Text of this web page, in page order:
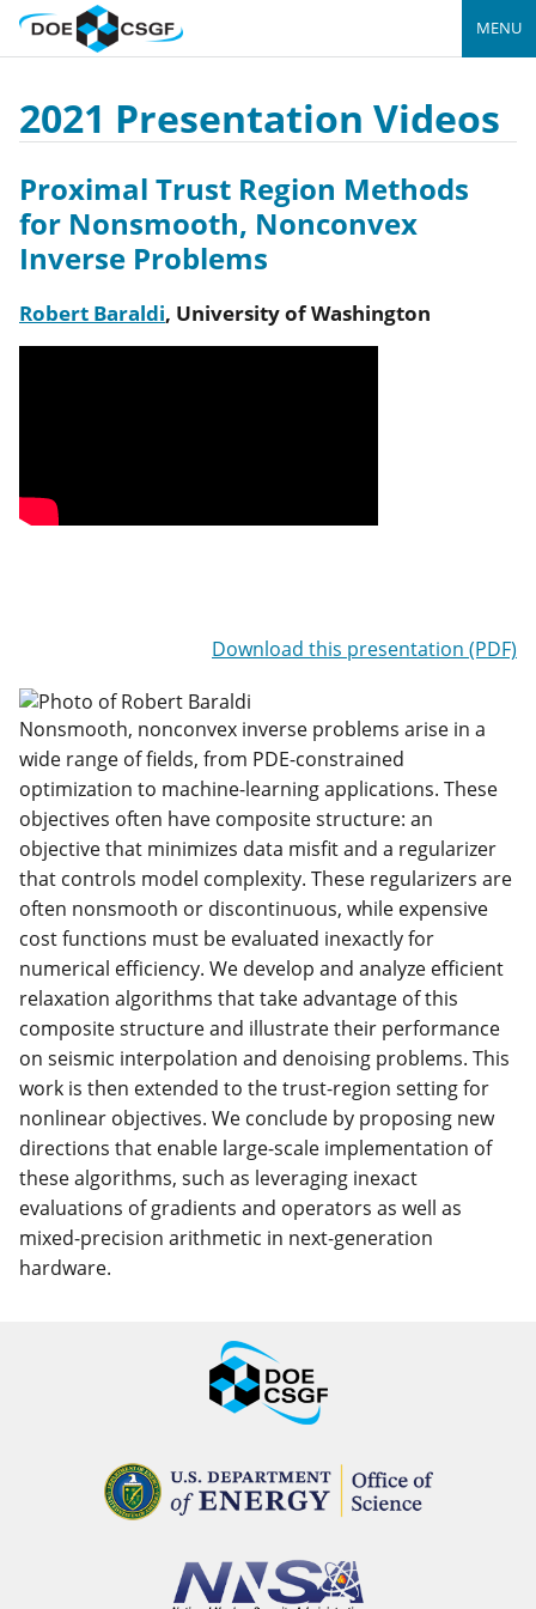
MENU
2021 Presentation Videos
Proximal Trust Region Methods
for Nonsmooth, Nonconvex
Inverse Problems
Robert Baraldi, University of Washington
Download this presentation (PDF)
Nonsmooth, nonconvex inverse problems arise in a
wide range of fields, from PDE-constrained
optimization to machine-learning applications. These
objectives often have composite structure: an
objective that minimizes data misfit and a regularizer
that controls model complexity. These regularizers are
often nonsmooth or discontinuous, while expensive
cost functions must be evaluated inexactly for
numerical efficiency. We develop and analyze efficient
relaxation algorithms that take advantage of this
composite structure and illustrate their performance
on seismic interpolation and denoising problems. This
work is then extended to the trust-region setting for
nonlinear objectives. We conclude by proposing new
directions that enable large-scale implementation of
these algorithms, such as leveraging inexact
evaluations of gradients and operators as well as
mixed-precision arithmetic in next-generation
hardware.